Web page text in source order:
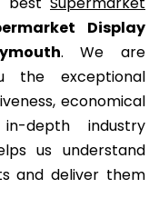
Display
. We are
the exceptional
economical
depth industry
us understand
and deliver them